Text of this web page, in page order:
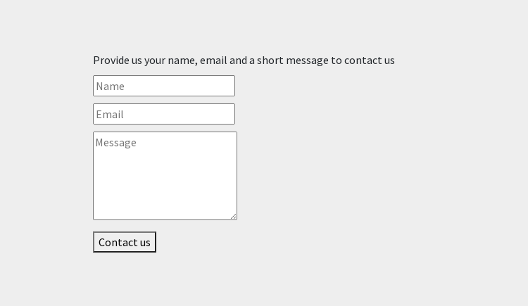
Provide us your name, email and a short message to contact us
Contact us